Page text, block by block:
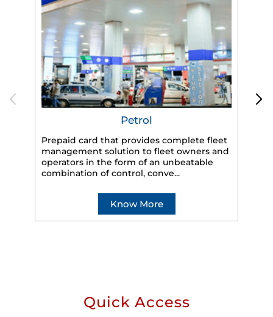
Petrol
Prepaid card that provides complete fleet
management solution to fleet owners and
operators in the form of an unbeatable
combination of control, conve...
Know More
Quick Access